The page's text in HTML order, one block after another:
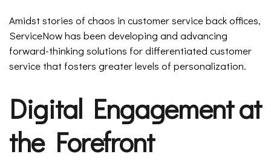
Amidst stories of chaos in customer service back offices,
ServiceNow has been developing and advancing
forward-thinking solutions for differentiated customer
service that fosters greater levels of personalization.
Digital Engagement at
the Forefront